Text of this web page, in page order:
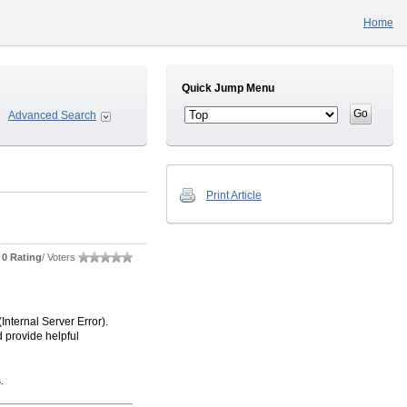
Home
Advanced Search
0 Rating/ Voters
Server Error).
helpful
Quick Jump Menu
Print Article